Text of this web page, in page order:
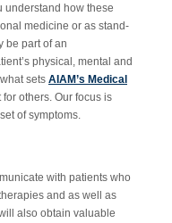
understand how these
medicine or as stand-
be part of an
physical, mental and
sets AIAM’s Medical
for others. Our focus is
of symptoms.
with patients who
and as well as
also obtain valuable